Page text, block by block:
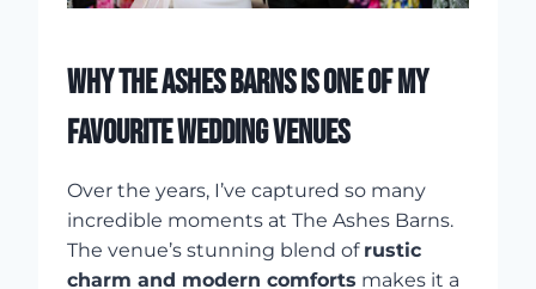
WHY THE ASHES BARNS IS ONE OF MY
FAVOURITE WEDDING VENUES
Over the years, I’ve captured so many
incredible moments at The Ashes Barns.
The venue’s stunning blend of rustic
charm and modern comforts makes it a